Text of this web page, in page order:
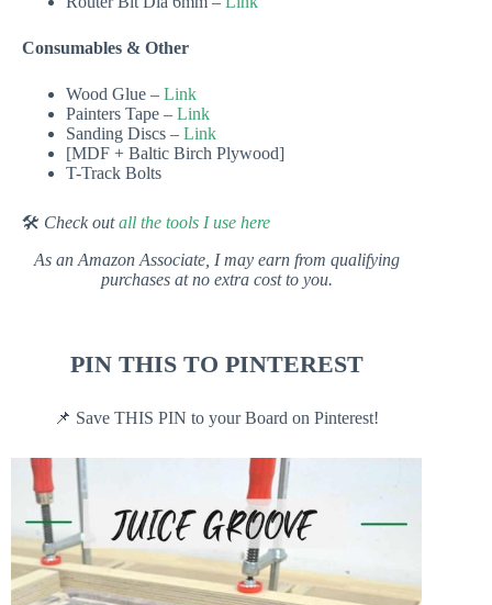
Consumables & Other
Wood Glue – Link
Painters Tape – Link
Sanding Discs – Link
[MDF + Baltic Birch Plywood]
T-Track Bolts
🛠 Check outall the tools I use here
As an Amazon Associate, I may earn from qualifying
purchases at no extra cost to you.
PIN THIS TO PINTEREST
📌 Save THIS PIN to your Board on Pinterest!